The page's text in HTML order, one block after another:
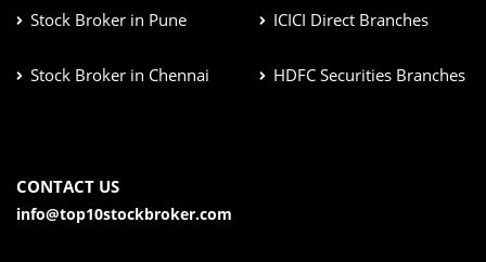
Stock Broker in Pune
Stock Broker in Chennai
ICICI Direct Branches
HDFC Securities Branches
CONTACT US
info@top10stockbroker.com